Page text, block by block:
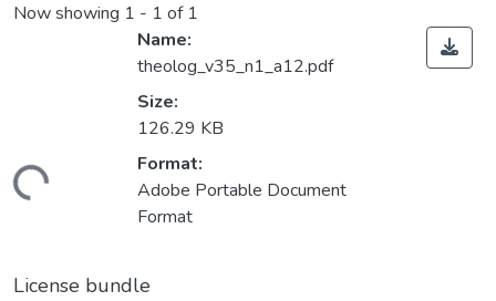
Now showing 1 - 1 of 1
Name:
theolog_v35_n1_a12.pdf
Size:
126.29 KB
Format:
Adobe Portable Document
Format
License bundle